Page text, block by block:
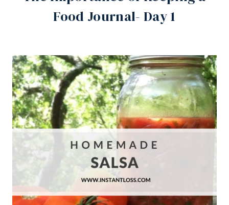
Food Journal- Day 1